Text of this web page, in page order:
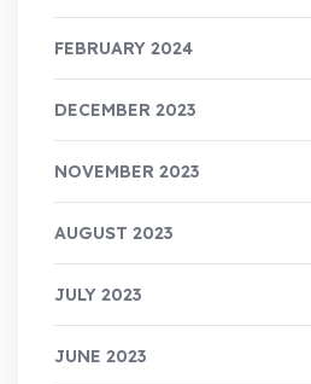
FEBRUARY 2024
DECEMBER 2023
NOVEMBER 2023
AUGUST 2023
JULY 2023
JUNE 2023